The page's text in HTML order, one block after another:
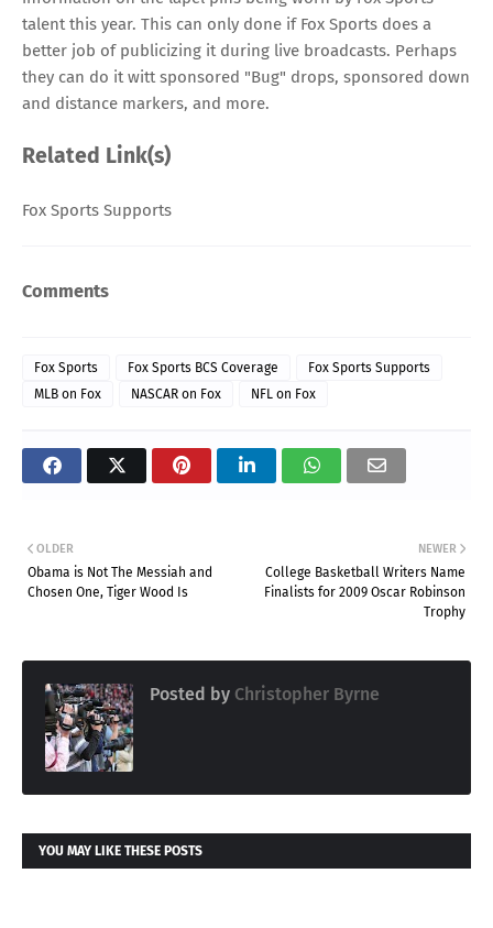
talent this year. This can only done if Fox Sports does a
better job of publicizing it during live broadcasts. Perhaps
they can do it witt sponsored "Bug" drops, sponsored down
and distance markers, and more.
Related Link(s)
Fox Sports Supports
Comments
Fox Sports Fox Sports BCS Coverage
Fox Sports Supports
MLB on Fox
NASCAR on Fox NFL on Fox
NEWER
College Basketball Writers Name
Finalists for 2009 Oscar Robinson
Trophy
OLDER
Obama is Not The Messiah and
Chosen One, Tiger Wood Is
Posted by Christopher Byrne
YOU MAY LIKE THESE POSTS